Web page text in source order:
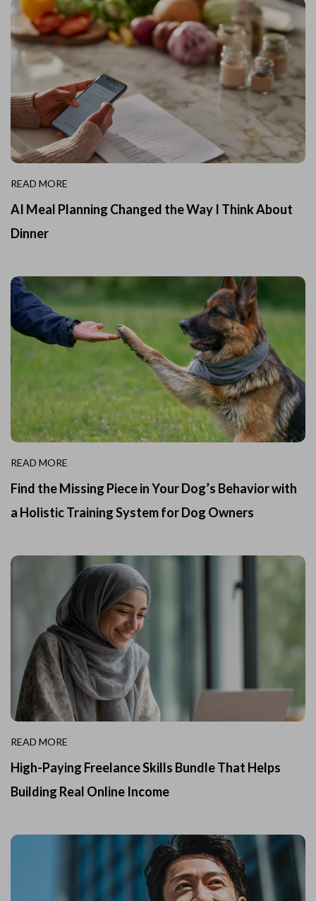
READ MORE
AI Meal Planning Changed the Way I Think About
Dinner
READ MORE
Find the Missing Piece in Your Dog’s Behavior with
a Holistic Training System for Dog Owners
READ MORE
High-Paying Freelance Skills Bundle That Helps
Building Real Online Income